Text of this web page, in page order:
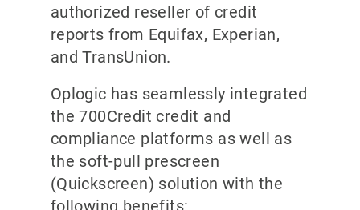
authorized reseller of credit
reports from Equifax, Experian,
and TransUnion.
Oplogic has seamlessly integrated
the 700Credit credit and
compliance platforms as well as
the soft-pull prescreen
(Quickscreen) solution with the
following benefits: